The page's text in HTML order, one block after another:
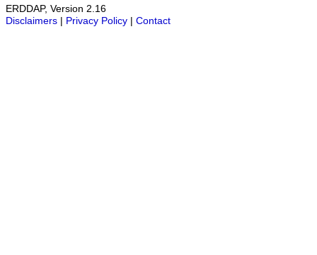
ERDDAP, Version 2.16
Disclaimers
Privacy Policy Contact